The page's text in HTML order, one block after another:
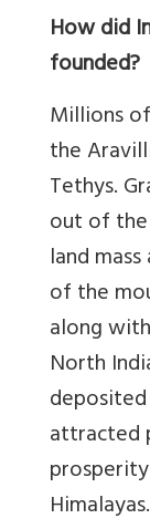
How did
founded?
Millions
the
Tethys.
out of the
land
of the
along
North
attracted
Himalayas.